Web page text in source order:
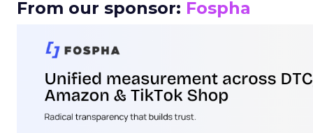
From our sponsor: Fospha